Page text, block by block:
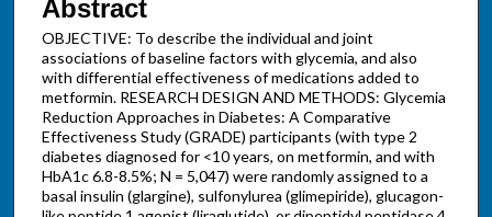
Abstract
OBJECTIVE: To describe the individual and joint
associations of baseline factors with glycemia, and also
with differential effectiveness of medications added to
metformin. RESEARCH DESIGN AND METHODS: Glycemia
Reduction Approaches in Diabetes: A Comparative
Effectiveness Study (GRADE) participants (with type 2
diabetes diagnosed for <10 years, on metformin, and with
HbA1c 6.8-8.5%; N = 5,047) were randomly assigned to a
basal insulin (glargine), sulfonylurea (glimepiride), glucagon-